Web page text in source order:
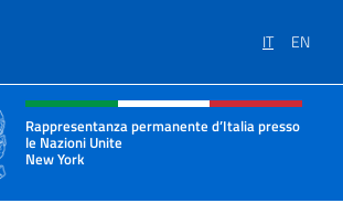
IT EN
sito, social e menù
Rappresentanza permanente d’Italia presso
le Nazioni Unite
New York
Il sito ufficiale della Rappresentanza